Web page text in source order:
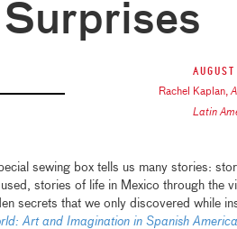
Surprises
August
Rachel Kaplan,
Latin
sewing box tells us many stories:
stories of life in Mexico through the
secrets that we only discovered while
Art and Imagination in Spanish